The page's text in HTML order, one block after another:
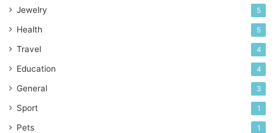
Jewelry 5
Health 5
Travel 4
Education 4
General 3
Sport 1
Pets 1